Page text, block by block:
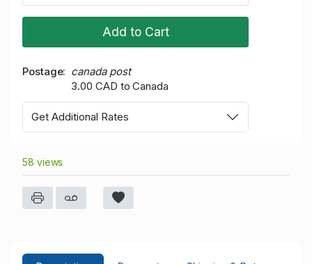
Add to Cart
Postage
canada post
3.00 CAD to Canada
Get Additional Rates
58 views